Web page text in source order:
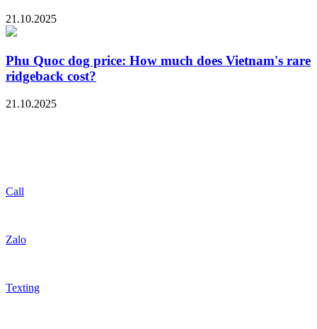
21.10.2025
Phu Quoc dog price: How much does Vietnam's rare
ridgeback cost?
21.10.2025
Call
Zalo
Texting